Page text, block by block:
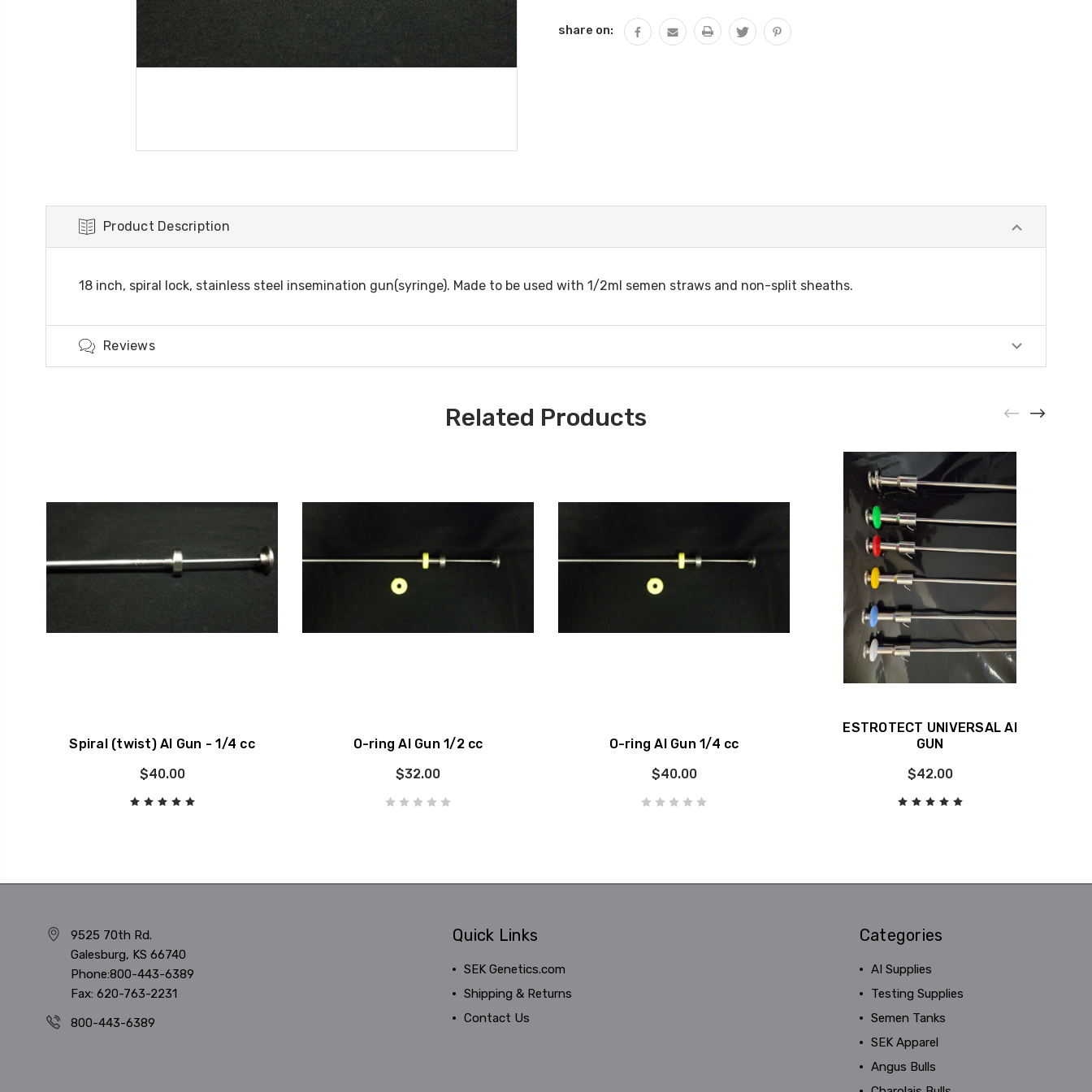
share on:
Product Description
18 inch, spiral lock, stainless steel insemination gun(syringe). Made to be used with 1/2ml semen straws and non-split sheaths.
Reviews
Related Products
Spiral (twist) AI Gun - 1/4 cc
$40.00
O-ring AI Gun 1/2 cc
$32.00
O-ring AI Gun 1/4 cc
$40.00
ESTROTECT UNIVERSAL AI
GUN
$42.00
9525 70th Rd.
Galesburg, KS 66740
Phone:800-443-6389
Fax: 620-763-2231
800-443-6389
Quick Links
SEK Genetics.com
Shipping & Returns
Contact Us
Categories
AI Supplies
Testing Supplies
Semen Tanks
SEK Apparel
Angus Bulls